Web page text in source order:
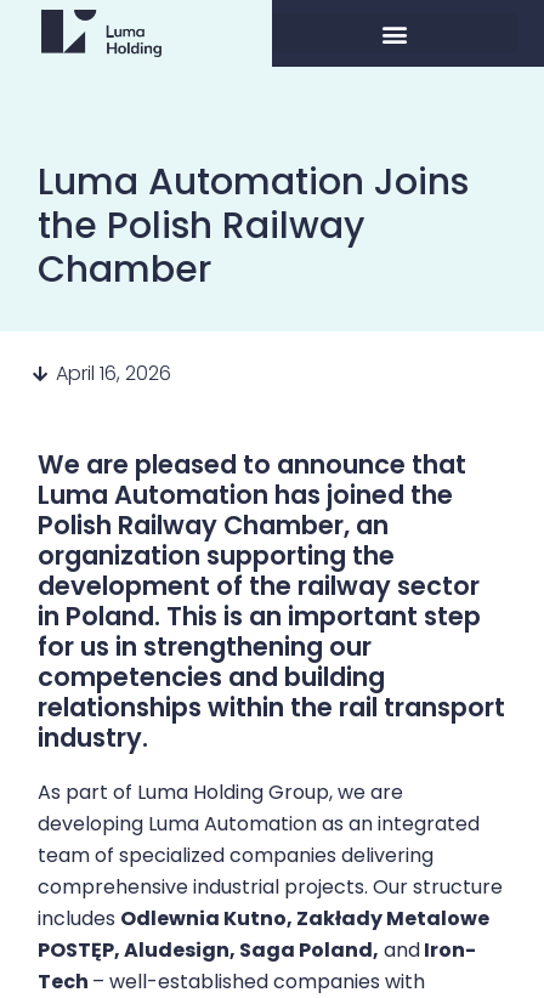
Luma Automation Joins
the Polish Railway
Chamber
April 16, 2026
We are pleased to announce that
Luma Automation has joined the
Polish Railway Chamber, an
organization supporting the
development of the railway sector
in Poland. This is an important step
for us in strengthening our
competencies and building
relationships within the rail transport
industry.
As part of Luma Holding Group, we are
developing Luma Automation as an integrated
team of specialized companies delivering
comprehensive industrial projects. Our structure
includes Odlewnia Kutno, Zakłady Metalowe
POSTĘP,Aludesign, Saga Poland, andIron-
Tech – well-established companies with